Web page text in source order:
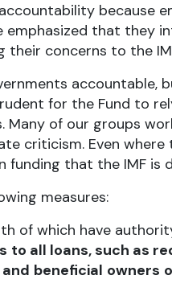
because
emphasized that they
concerns to the
accountable,
for the Fund to
of our groups
criticism. Even
that the IMF is
measures:
of which have
to all loans, such as
and beneficial owners